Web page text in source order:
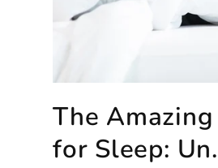
The
for Sleep: